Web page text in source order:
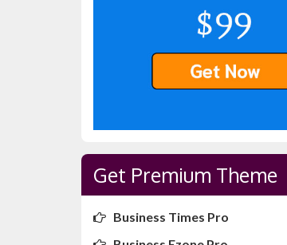
Get Premium Theme
Business Times Pro